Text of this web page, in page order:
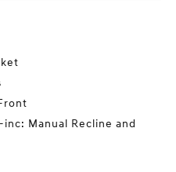
Manual Recline and